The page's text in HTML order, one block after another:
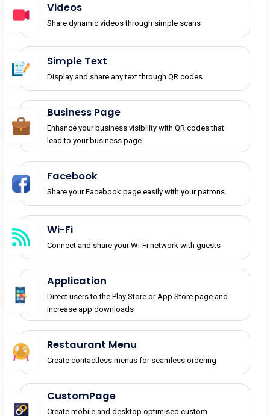
Videos
Share dynamic videos through simple scans
Simple Text
Display and share any text through QR codes
Business Page
Enhance your business visibility with QR codes that
lead to your business page
Facebook
Share your Facebook page easily with your patrons
Wi-Fi
Connect and share your Wi-Fi network with guests
Application
Direct users to the Play Store or App Store page and
increase app downloads
Restaurant Menu
Create contactless menus for seamless ordering
CustomPage
Create mobile and desktop optimised custom